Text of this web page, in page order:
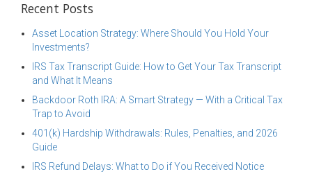
Recent Posts
Asset Location Strategy: Where Should You Hold Your
Investments?
IRS Tax Transcript Guide: How to Get Your Tax Transcript
and What It Means
Backdoor Roth IRA: A Smart Strategy — With a Critical Tax
Trap to Avoid
401(k) Hardship Withdrawals: Rules, Penalties, and 2026
Guide
IRS Refund Delays: What to Do if You Received Notice